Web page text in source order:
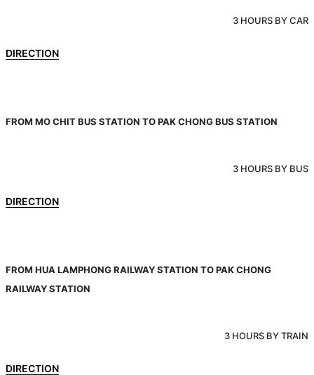
3 HOURS BY CAR
DIRECTION
FROM MO CHIT BUS STATION TO PAK CHONG BUS STATION
3 HOURS BY BUS
DIRECTION
FROM HUA LAMPHONG RAILWAY STATION TO PAK CHONG
RAILWAY STATION
3 HOURS BY TRAIN
DIRECTION